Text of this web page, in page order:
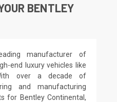
BENTLEY
manufacturer of
end luxury vehicles like
over a decade of
and manufacturing
for Bentley Continental,